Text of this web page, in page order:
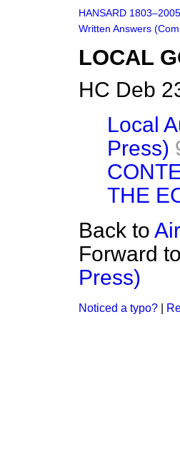
HANSARD 1803–2005
Written Answers
LOCAL
HC Deb
Local
Press)
THE
Back to
Forward to
Press)
Noticed a typo?